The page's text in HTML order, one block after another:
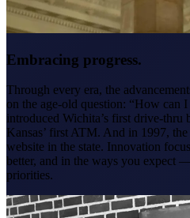
Embracing progress.
Through every era, the
on the age-old question: “How can
introduced Wichita’s first drive-thru
Kansas’ first ATM. And in 1997,
website in the state. Innovation
better, and in the ways you expect
priorities.